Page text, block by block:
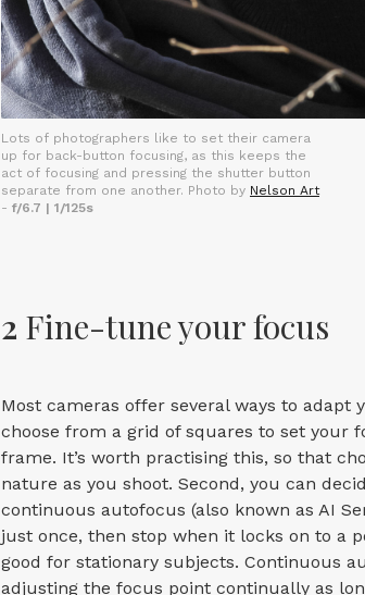
Lots of photographers like to set their camera
up for back-button focusing, as this keeps the
act of focusing and pressing the shutter button
separate from one another. Photo by Nelson Art
- f/6.7 | 1/125s
2 Fine-tune your focus
Most cameras offer several ways to adapt
choose from a grid of squares to set your
frame. It’s worth practising this, so that
nature as you shoot. Second, you can
continuous autofocus (also known as AI
just once, then stop when it locks on to a
good for stationary subjects. Continuous
adjusting the focus point continually as